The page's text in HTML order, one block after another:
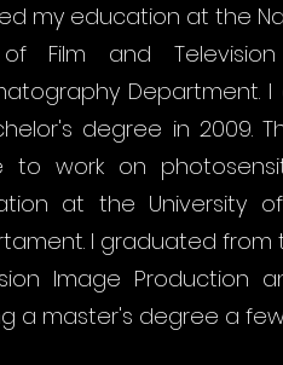
my education at the
Film and
Department.
degree in 2009.
to work on
at the University of
I graduated from
Image Production
a master's degree a